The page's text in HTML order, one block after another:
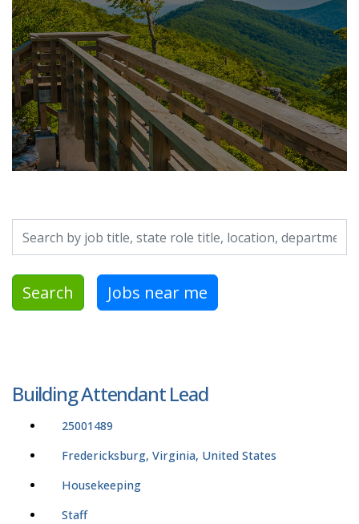
Search by job title, location, department, category, etc.
Search Jobs near me
Building Attendant Lead
25001489
Fredericksburg, Virginia, United States
Housekeeping
Staff